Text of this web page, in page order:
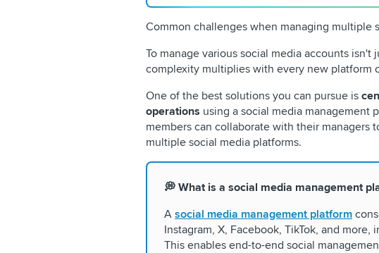
Common challenges when managing multiple
To manage various social media accounts isn't
complexity multiplies with every new platform
One of the best solutions you can pursue is
operations using a social media management
members can collaborate with their managers
multiple social media platforms.
💭 What is a social media management
A social media management platform
Instagram, X, Facebook, TikTok, and more,
This enables end-to-end social